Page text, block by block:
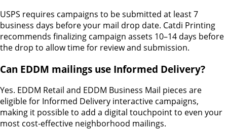
USPS requires campaigns to be submitted at least 7
business days before your mail drop date. Catdi Printing
recommends finalizing campaign assets 10–14 days before
the drop to allow time for review and submission.
Can EDDM mailings use Informed Delivery?
Yes. EDDM Retail and EDDM Business Mail pieces are
eligible for Informed Delivery interactive campaigns,
making it possible to add a digital touchpoint to even your
most cost-effective neighborhood mailings.